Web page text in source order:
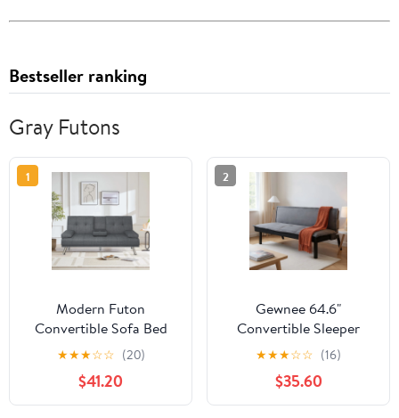
Bestseller ranking
Gray Futons
1
Modern Futon
Convertible Sofa Bed
with Adjustable Back
with Cupholders
★★★☆☆ (20)
$41.20
2
Gewnee 64.6"
Convertible Sleeper
Sofa Bed, Velvet Futon
Couch with Push-Back
Mechanism, Modern
Sofa Bed for Living
★★★☆☆ (16)
$35.60